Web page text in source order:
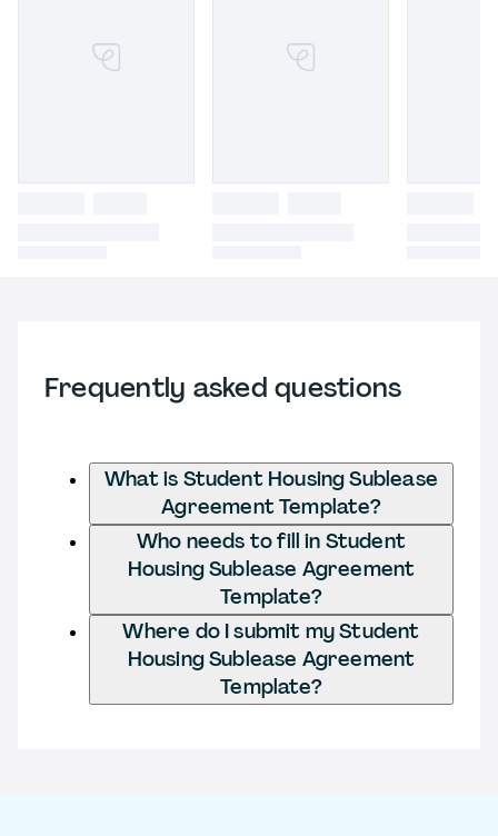
Frequently asked questions
What is Student Housing Sublease
Agreement Template?
Who needs to fill in Student
Housing Sublease Agreement
Template?
Where do I submit my Student
Housing Sublease Agreement
Template?